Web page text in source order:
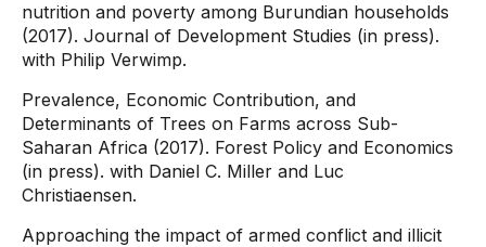
nutrition and poverty among Burundian households
(2017). Journal of Development Studies (in press).
with Philip Verwimp.
Prevalence, Economic Contribution, and
Determinants of Trees on Farms across Sub-
Saharan Africa (2017). Forest Policy and Economics
(in press). with Daniel C. Miller and Luc
Christiaensen.
Approaching the impact of armed conflict and illicit